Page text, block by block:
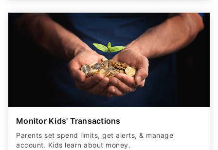
Monitor Kids' Transactions
Parents set spend limits, get alerts, & manage
account. Kids learn about money.